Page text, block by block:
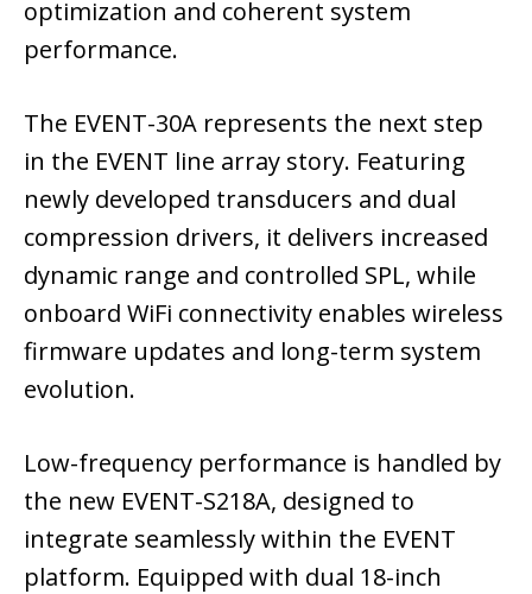
optimization and coherent system
performance.
The EVENT-30A represents the next step
in the EVENT line array story. Featuring
newly developed transducers and dual
compression drivers, it delivers increased
dynamic range and controlled SPL, while
onboard WiFi connectivity enables wireless
firmware updates and long-term system
evolution.
Low-frequency performance is handled by
the new EVENT-S218A, designed to
integrate seamlessly within the EVENT
platform. Equipped with dual 18-inch